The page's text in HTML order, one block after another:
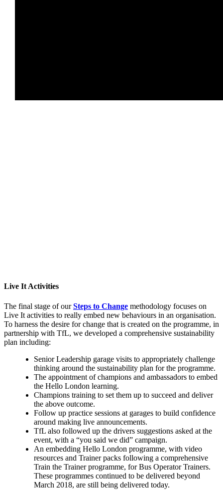
Live It Activities
The final stage of ourSteps to Change methodology focuses on
Live It activities to really embed new behaviours in an organisation.
To harness the desire for change that is created on the programme, in
partnership with TfL, we developed a comprehensive sustainability
plan including:
Senior Leadership garage visits to appropriately challenge
thinking around the sustainability plan for the programme.
The appointment of champions and ambassadors to embed
the Hello London learning.
Champions training to set them up to succeed and deliver
the above outcome.
Follow up practice sessions at garages to build confidence
around making live announcements.
TfL also followed up the drivers suggestions asked at the
event, with a “you said we did” campaign.
An embedding Hello London programme, with video
resources and Trainer packs following a comprehensive
Train the Trainer programme, for Bus Operator Trainers.
These programmes continued to be delivered beyond
March 2018, are still being delivered today.